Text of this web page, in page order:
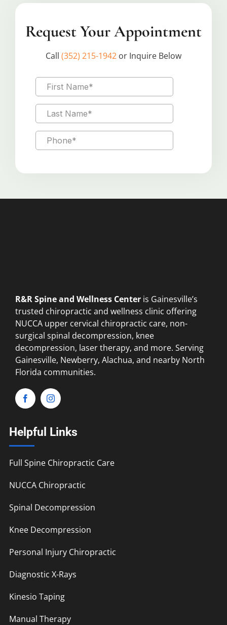
Request Your Appointment
Call (352) 215-1942 or Inquire Below
R&R Spine and Wellness Center is Gainesville’s
trusted chiropractic and wellness clinic offering
NUCCA upper cervical chiropractic care, non-
surgical spinal decompression, knee
decompression, laser therapy, and more. Serving
Gainesville, Newberry, Alachua, and nearby North
Florida communities.
Helpful Links
Full Spine Chiropractic Care
NUCCA Chiropractic
Spinal Decompression
Knee Decompression
Personal Injury Chiropractic
Diagnostic X-Rays
Kinesio Taping
Manual Therapy